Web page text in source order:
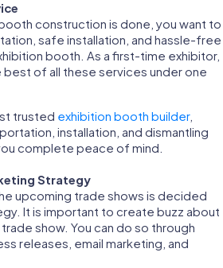
construction is done, you want to
safe installation, and hassle-free
booth. As a first-time exhibitor,
best of all these services under one
trusted exhibition booth builder,
installation, and dismantling
complete peace of mind.
Strategy
upcoming trade shows is decided
It is important to create buzz about
show. You can do so through
releases, email marketing, and